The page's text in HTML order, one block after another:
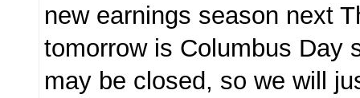
new earnings season next
tomorrow is Columbus Day
may be closed, so we will